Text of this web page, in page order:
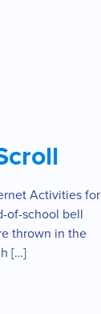
Activities for
of-school bell
thrown in the
[…]